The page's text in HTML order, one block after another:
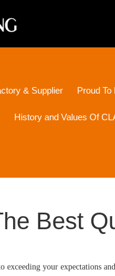
& Supplier Proud
History and Values Of
Best
exceeding your expectations